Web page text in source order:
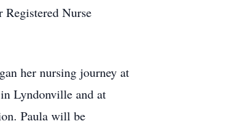
Nurse
her nursing journey at
Lyndonville and at
Paula will be